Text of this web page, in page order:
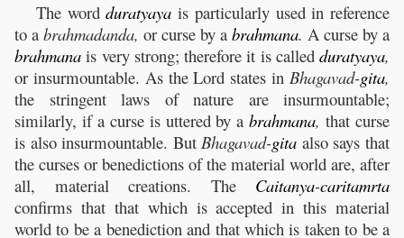
The wordduratyaya is particularly used in reference
to a brahmadanda, or curse by a brahmana. A curse by a
brahmana is very strong; therefore it is called duratyaya,
or insurmountable. As the Lord states in Bhagavad-gita,
the stringent laws of nature are insurmountable;
similarly, if a curse is uttered by abrahmana, that curse
is also insurmountable. ButBhagavad-gita also says that
the curses or benedictions of the material world are, after
all, material creations. The Caitanya-caritamrta
confirms that that which is accepted in this material
world to be a benediction and that which is taken to be a